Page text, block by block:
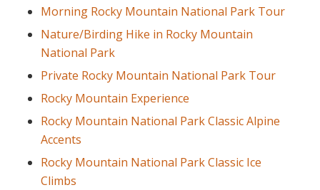
Morning Rocky Mountain National Park Tour
Nature/Birding Hike in Rocky Mountain
National Park
Private Rocky Mountain National Park Tour
Rocky Mountain Experience
Rocky Mountain National Park Classic Alpine
Accents
Rocky Mountain National Park Classic Ice
Climbs